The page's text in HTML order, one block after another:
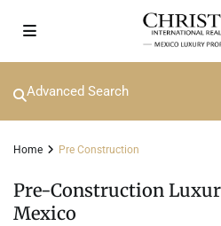
Advanced Search
Home Pre Construction
Pre-Construction
Mexico